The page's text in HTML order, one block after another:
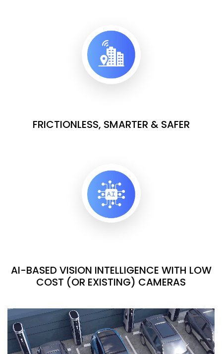
FRICTIONLESS, SMARTER & SAFER
AI-BASED VISION INTELLIGENCE WITH LOW
COST (OR EXISTING) CAMERAS